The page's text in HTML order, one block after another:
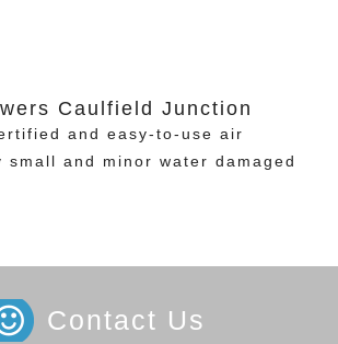
Caulfield Junction
and easy-to-use air
small and minor water damaged
Contact Us